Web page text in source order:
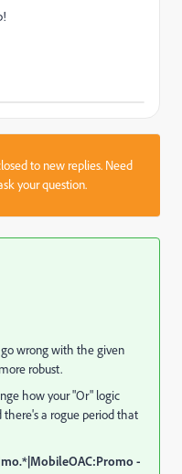
to new replies. Need
your question.
wrong with the given
robust.
how your "Or" logic
a rogue period that
-